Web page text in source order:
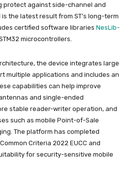
protect against side-channel and
the latest result from ST’s long-term
certified software libraries NesLib-
microcontrollers.
the device integrates large
multiple applications and includes an
capabilities can help improve
and single-ended
stable reader-writer operation, and
such as mobile Point-of-Sale
The platform has completed
Criteria 2022 EUCC and
for security-sensitive mobile